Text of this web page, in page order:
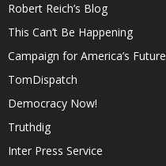
Robert Reich’s Blog
This Can’t Be Happening
Campaign for America’s Future
TomDispatch
Democracy Now!
Truthdig
Inter Press Service